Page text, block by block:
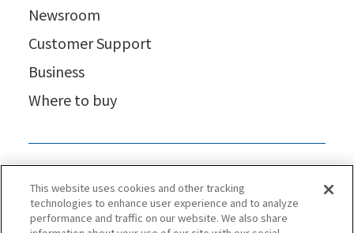
Newsroom
Customer Support
Business
Where to buy
This website uses cookies and other tracking
technologies to enhance user experience and to analyze
performance and traffic on our website. We also share